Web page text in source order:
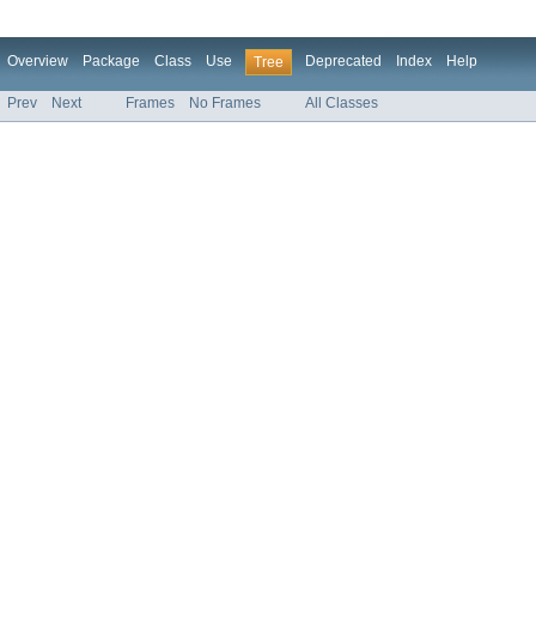
Overview Package Class Use Tree Deprecated Index Help
Prev Next Frames No Frames All Classes